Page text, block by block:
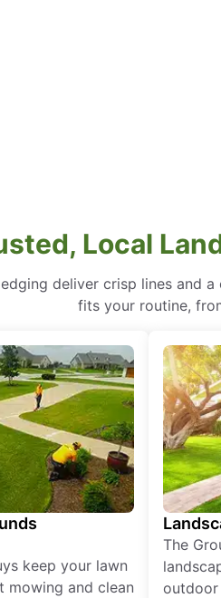
Local
deliver crisp lines
fits your routine,
keep your lawn
mowing and clean
The